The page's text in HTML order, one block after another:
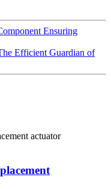
Ensuring
Efficient Guardian of